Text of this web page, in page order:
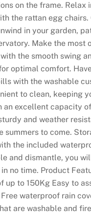
on the frame. Relax
the rattan egg
in your garden,
Make the most
the smooth swing
optimal comfort.
with the washable
to clean, keeping
an excellent capacity
and weather
summers to come.
the included
and dismantle, you
no time. Product
up to 150Kg Easy to
waterproof rain
are washable and